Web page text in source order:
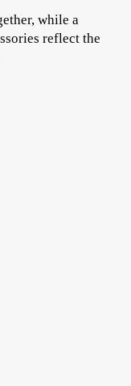
while a
reflect the